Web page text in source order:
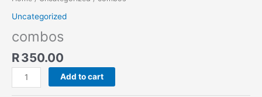
Uncategorized
combos
R350.00
Add to cart